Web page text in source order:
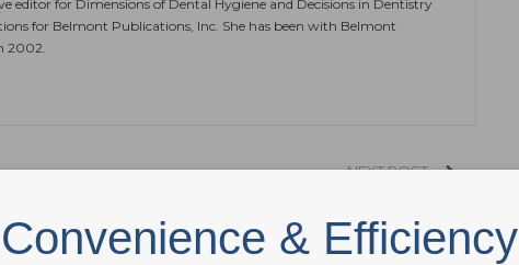
editor for Dimensions of Dental Hygiene and Decisions in Dentistry
for Belmont Publications, Inc. She has been with Belmont
2002.
NEXT POST
Due to COVID-19
Convenience & Efficiency